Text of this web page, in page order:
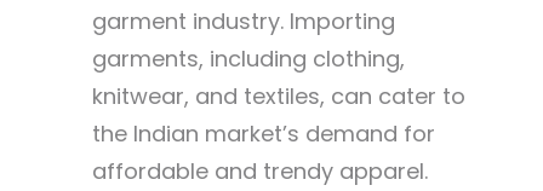
garment industry. Importing
garments, including clothing,
knitwear, and textiles, can cater to
the Indian market’s demand for
affordable and trendy apparel.